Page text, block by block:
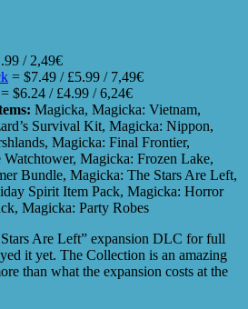
/ 2,49€
= $7.49 / £5.99 / 7,49€
= $6.24 / £4.99 / 6,24€
Magicka, Magicka: Vietnam,
Survival Kit, Magicka: Nippon,
Magicka: Final Frontier,
Magicka: Frozen Lake,
Bundle, Magicka: The Stars Are Left,
Spirit Item Pack, Magicka: Horror
Magicka: Party Robes
Are Left” expansion DLC for full
it yet. The Collection is an amazing
than what the expansion costs at the